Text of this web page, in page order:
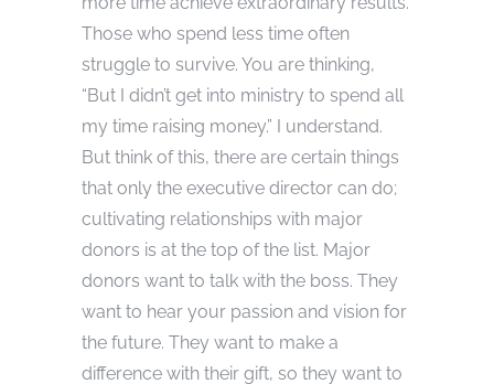
Those who spend less time often
struggle to survive. You are thinking,
“But I didn’t get into ministry to spend all
my time raising money.” I understand.
But think of this, there are certain things
that only the executive director can do;
cultivating relationships with major
donors is at the top of the list. Major
donors want to talk with the boss. They
want to hear your passion and vision for
the future. They want to make a
difference with their gift, so they want to